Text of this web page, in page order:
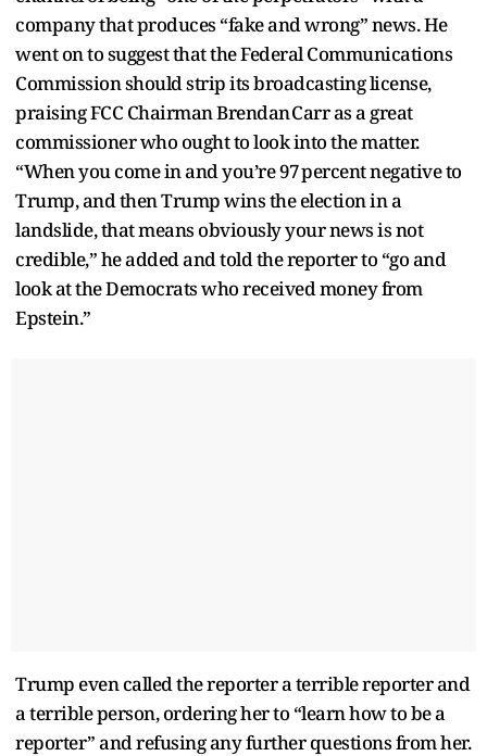
company that produces “fake and wrong” news. He
went on to suggest that the Federal Communications
Commission should strip its broadcasting license,
praising FCC Chairman Brendan Carr as a great
commissioner who ought to look into the matter.
“When you come in and you’re 97 percent negative to
Trump, and then Trump wins the election in a
landslide, that means obviously your news is not
credible,” he added and told the reporter to “go and
look at the Democrats who received money from
Epstein.”
Trump even called the reporter a terrible reporter and
a terrible person, ordering her to “learn how to be a
reporter” and refusing any further questions from her.